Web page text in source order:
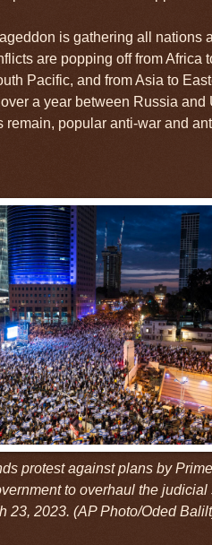
is gathering all nations
are popping off from Africa
Pacific, and from Asia to
a year between Russia
remain, popular anti-war and
protest against plans by
to overhaul the
23, 2023. (AP Photo/Oded